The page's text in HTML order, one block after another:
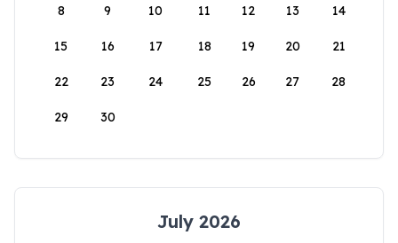
8 9 10 11 12 13 14
15 16 17 18 19 20 21
22 23 24 25 26 27 28
29 30
July 2026